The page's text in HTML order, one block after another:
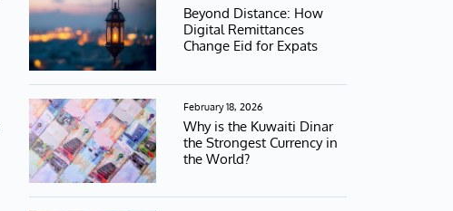
Beyond Distance: How
Digital Remittances
Change Eid for Expats
February 18, 2026
Why is the Kuwaiti Dinar
the Strongest Currency in
the World?